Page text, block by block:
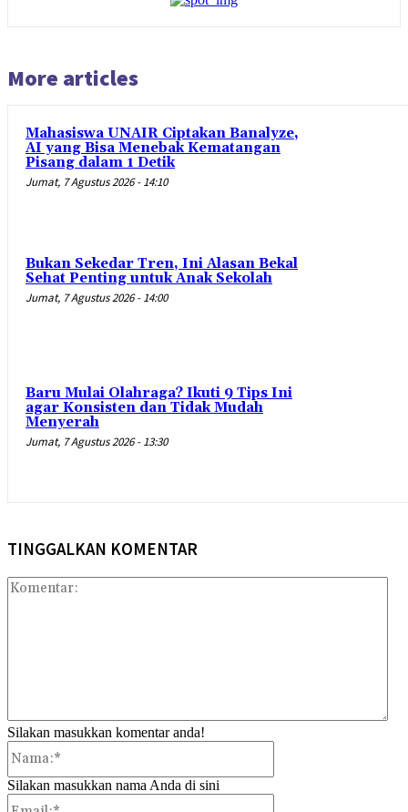
More articles
Mahasiswa UNAIR Ciptakan Banalyze,
AI yang Bisa Menebak Kematangan
Pisang dalam 1 Detik
Jumat, 7 Agustus 2026 - 14:10
Bukan Sekedar Tren, Ini Alasan Bekal
Sehat Penting untuk Anak Sekolah
Jumat, 7 Agustus 2026 - 14:00
Baru Mulai Olahraga? Ikuti 9 Tips Ini
agar Konsisten dan Tidak Mudah
Menyerah
Jumat, 7 Agustus 2026 - 13:30
TINGGALKAN KOMENTAR
Silakan masukkan komentar anda!
Silakan masukkan nama Anda di sini